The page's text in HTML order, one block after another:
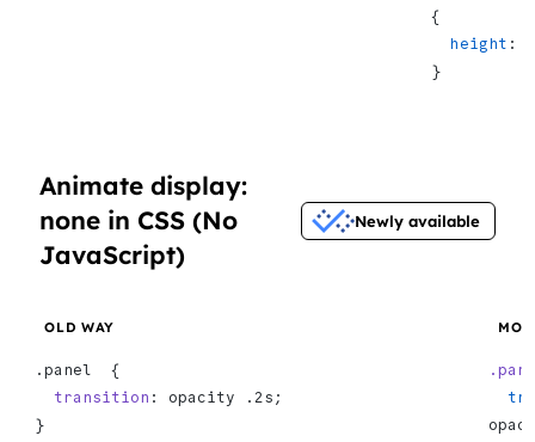
{
  height
:
}
Animate display:
none in CSS (No
JavaScript)
Newly available
OLD WAY
.panel  {
  transition
: opacity .2s;
}